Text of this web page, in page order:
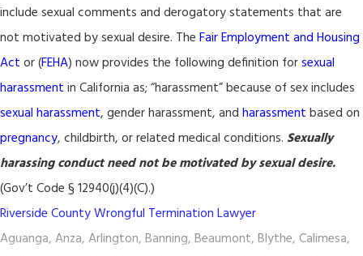
include sexual comments and derogatory statements that are
not motivated by sexual desire. The Fair Employment and Housing
Act or (FEHA) now provides the following definition forsexual
harassment in California as; “harassment” because of sex includes
sexual harassment, gender harassment, and harassment based on
pregnancy, childbirth, or related medical conditions. Sexually
harassing conduct need not be motivated by sexual desire.
(Gov’t Code § 12940(j)(4)(C).)
Riverside County Wrongful Termination Lawyer
Aguanga, Anza, Arlington, Banning, Beaumont, Blythe, Calimesa,